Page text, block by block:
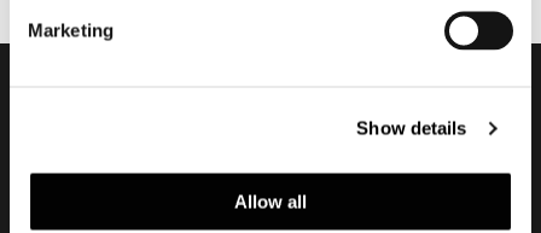
Marketing
Show details
Allow all
会員登録して最新情報を入
手する